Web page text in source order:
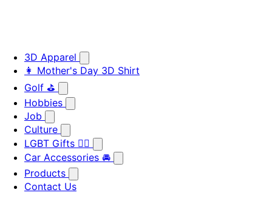
3D Apparel
👩 Mother's Day 3D Shirt
Golf ⛳
Hobbies
Job
Culture
LGBT Gifts 🏳️‍🌈
Car Accessories 🚘
Products
Contact Us